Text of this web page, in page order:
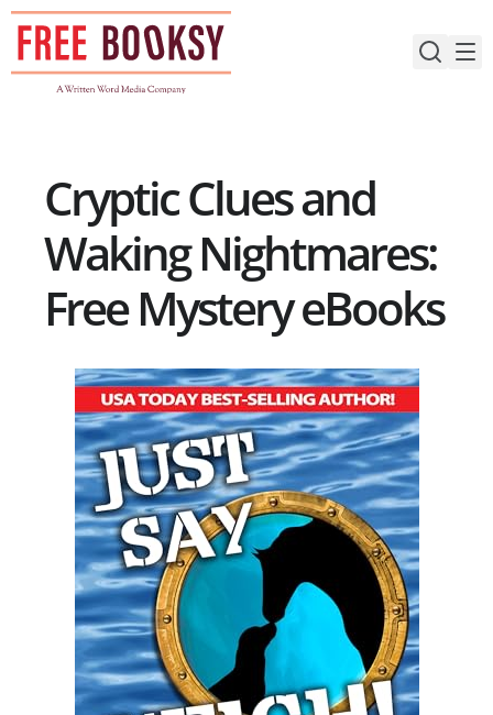
Skip
content
Cryptic Clues and
Waking Nightmares:
Free Mystery eBooks